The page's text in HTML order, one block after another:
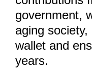
government,
aging
wallet and
years.